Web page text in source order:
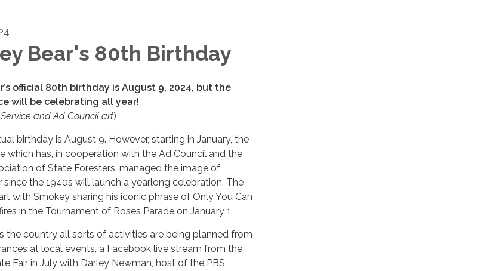
Bear's 80th Birthday
official 80th birthday is August 9, 2024, but the
will be celebrating all year!
Service and Ad Council art)
birthday is August 9. However, starting in January, the
which has, in cooperation with the Ad Council and the
of State Foresters, managed the image of
since the 1940s will launch a yearlong celebration. The
with Smokey sharing his iconic phrase of Only You Can
in the Tournament of Roses Parade on January 1.
the country all sorts of activities are being planned from
at local events, a Facebook live stream from the
Fair in July with Darley Newman, host of the PBS